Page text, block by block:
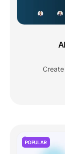
POPULAR